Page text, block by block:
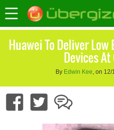
Huawei To Deliver
Devices At
By Edwin Kee, on 12/